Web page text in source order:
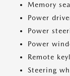
Memory
Power
Power
Power
Remote
Steering